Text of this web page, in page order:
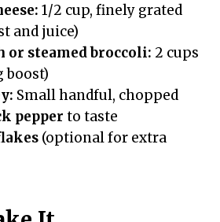
1/2 cup, finely grated
and juice)
or steamed broccoli: 2 cups
boost)
Small handful, chopped
pepper to taste
(optional for extra